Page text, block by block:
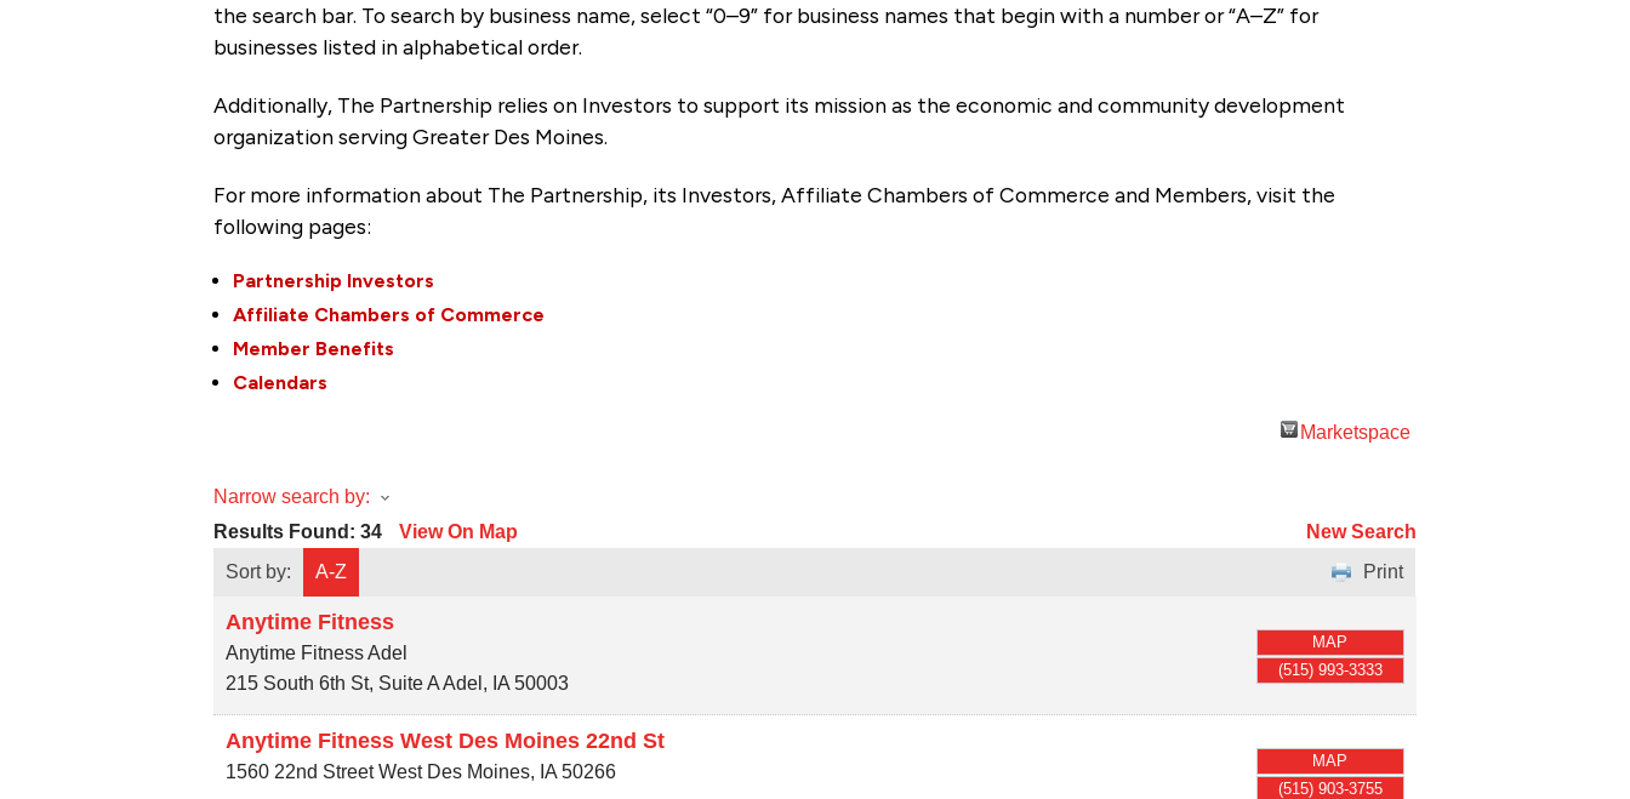
the search bar. To search by business name, select “0–9” for business names that begin with a number or “A–Z” for
businesses listed in alphabetical order.
Additionally, The Partnership relies on Investors to support its mission as the economic and community development
organization serving Greater Des Moines.
For more information about The Partnership, its Investors, Affiliate Chambers of Commerce and Members, visit the
following pages:
Partnership Investors
Affiliate Chambers of Commerce
Member Benefits
Calendars
Marketspace
Narrow search by:
Results Found:34 View On Map
New Search
Sort by:
A-Z Print
Anytime Fitness
Anytime Fitness Adel
215 South 6th St, Suite AAdel , IA 50003
MAP
(515) 993-3333
Anytime Fitness West Des Moines 22nd St
1560 22nd Street West Des Moines, IA 50266
MAP
(515) 903-3755